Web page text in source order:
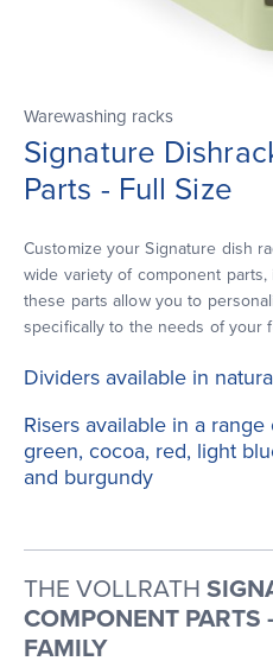
Warewashing racks
Signature
Parts - Full Size
Customize your Signature dish
wide variety of component
these parts allow you to
specifically to the needs of your
Dividers available in
Risers available in a
green, cocoa, red, light
and burgundy
THE VOLLRATH
COMPONENT PARTS
FAMILY